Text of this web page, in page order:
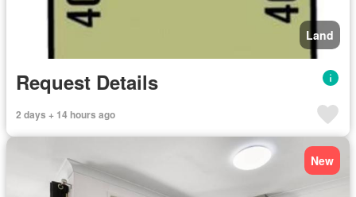
Land
Request Details
2 days + 14 hours ago
New